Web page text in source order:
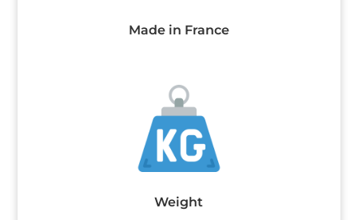
Made in France
Weight